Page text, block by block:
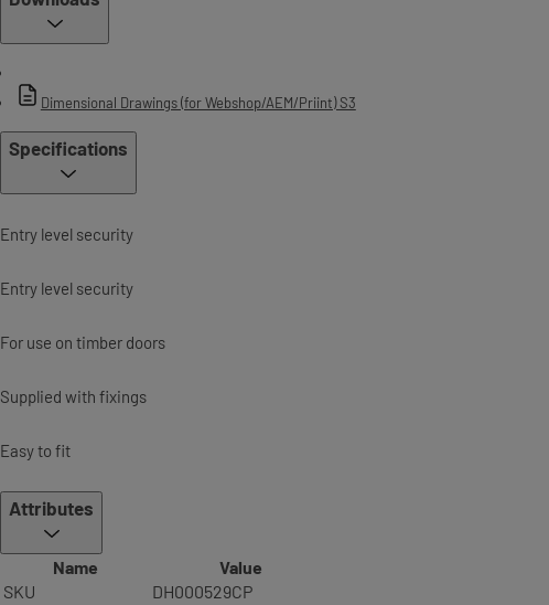
Dimensional Drawings (for Webshop/AEM/Priint) S3
Specifications
Entry level security
Entry level security
For use on timber doors
Supplied with fixings
Easy to fit
Attributes
Name
Value
SKU
DH000529CP